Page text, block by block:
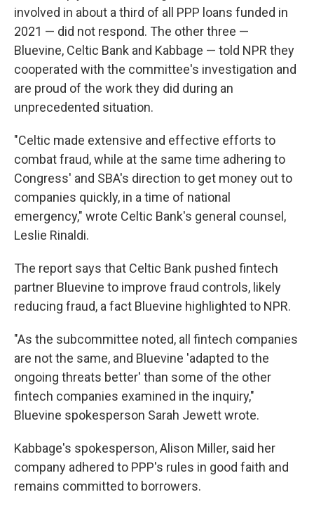
involved in about a third of all PPP loans funded in
2021 — did not respond. The other three —
Bluevine, Celtic Bank and Kabbage — told NPR they
cooperated with the committee's investigation and
are proud of the work they did during an
unprecedented situation.
"Celtic made extensive and effective efforts to
combat fraud, while at the same time adhering to
Congress' and SBA's direction to get money out to
companies quickly, in a time of national
emergency," wrote Celtic Bank's general counsel,
Leslie Rinaldi.
The report says that Celtic Bank pushed fintech
partner Bluevine to improve fraud controls, likely
reducing fraud, a fact Bluevine highlighted to NPR.
"As the subcommittee noted, all fintech companies
are not the same, and Bluevine 'adapted to the
ongoing threats better' than some of the other
fintech companies examined in the inquiry,"
Bluevine spokesperson Sarah Jewett wrote.
Kabbage's spokesperson, Alison Miller, said her
company adhered to PPP's rules in good faith and
remains committed to borrowers.